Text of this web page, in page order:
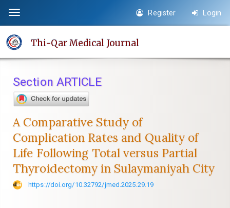
page
content
Navigation
Main
Sidebar
Toggle
navigation
Register Login
Thi-Qar Medical Journal
Section ARTICLE
A Comparative Study of
Complication Rates and Quality of
Life Following Total versus Partial
Thyroidectomy in Sulaymaniyah City
https://doi.org/10.32792/jmed.2025.29.19